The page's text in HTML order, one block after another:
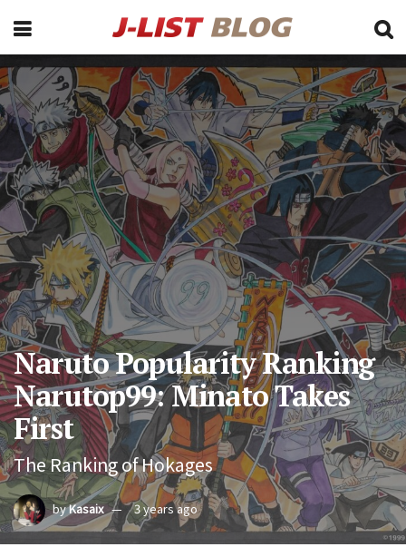
Naruto Popularity Ranking
Narutop99: Minato Takes
First
The Ranking of Hokages
byKasaix 3 years ago